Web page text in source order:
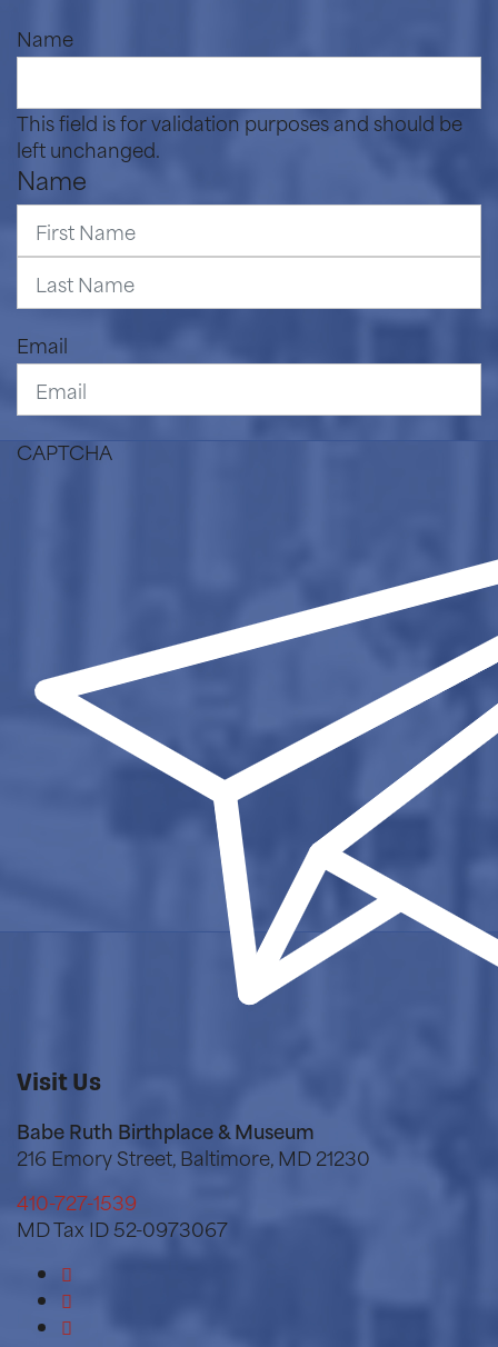
Name
This field is for validation purposes and should be
left unchanged.
Name
Email
CAPTCHA
Visit Us
Babe Ruth Birthplace & Museum
216 Emory Street, Baltimore, MD 21230
410-727-1539
MD Tax ID 52-0973067